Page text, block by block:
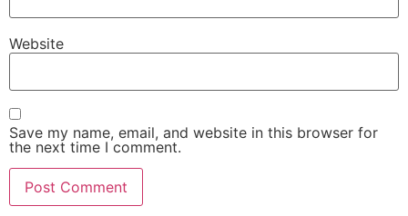
Website
Save my name, email, and website in this browser for
the next time I comment.